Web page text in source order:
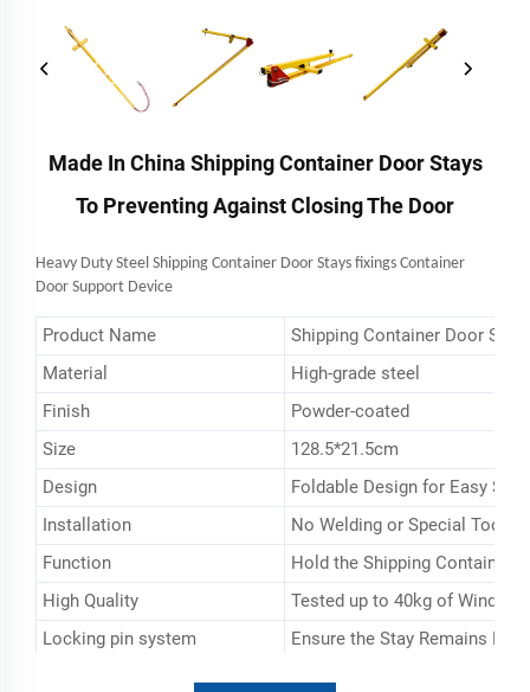
Made In China Shipping Container Door Stays
To Preventing Against Closing The Door
Heavy Duty Steel Shipping Container Door Stays fixings Container
Door Support Device
Product Name
Shipping Container Door
Material
High-grade steel
Finish
Powder-coated
Size
128.5*21.5cm
Design
Foldable Design for Easy
Installation
No Welding or Special Tools
Function
Hold the Shipping Container
High Quality
Tested up to 40kg of Wind
Locking pin system
Ensure the Stay Remains